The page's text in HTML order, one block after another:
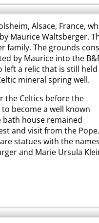
Alsace, France,
Maurice Waltsberger.
family. The grounds
by Maurice into the
left a relic that is still
mineral spring well.
the Celtics before the
become a well known
bath house remained
and visit from the Pope.
statues with the
and Marie Ursula